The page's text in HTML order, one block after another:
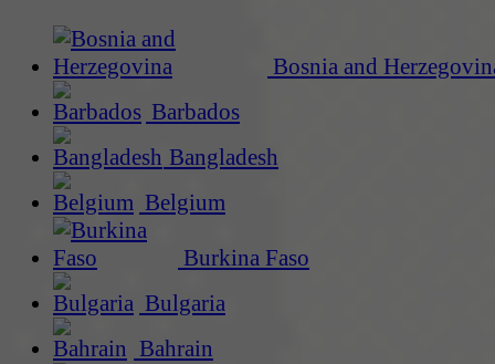
Bosnia and
Barbados
Bangladesh
Belgium
Burkina Faso
Bulgaria
Bahrain